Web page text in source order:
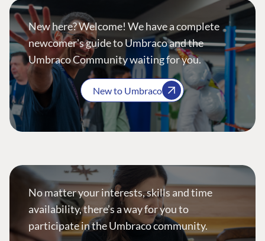
New here? Welcome! We have a complete
newcomer's guide to Umbraco and the
Umbraco Community waiting for you.
New to Umbraco
No matter your interests, skills and time
availability, there’s a way for you to
participate in the Umbraco community.